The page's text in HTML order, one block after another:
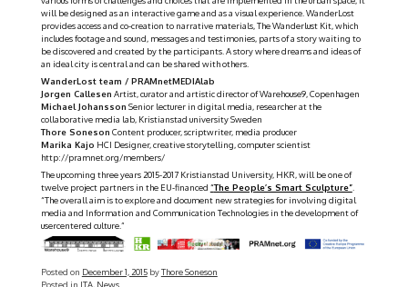
will be designed as an interactive game and as a visual experience. WanderLost
provides access and co-creation to narrative materials, The Wanderlust Kit, which
includes footage and sound, messages and testimonies, parts of a story waiting to
be discovered and created by the participants. A story where dreams and ideas of
an ideal city is central and can be shared with others.
WanderLost team / PRAMnetMEDIAlab
Jørgen Callesen Artist, curator and artistic director of Warehouse9, Copenhagen
Michael Johansson Senior lecturer in digital media, researcher at the
collaborative media lab, Kristianstad university Sweden
Thore Soneson Content producer, scriptwriter, media producer
Marika Kajo HCI Designer, creative storytelling, computer scientist
http://pramnet.org/members/
The upcoming three years 2015-2017 Kristianstad University, HKR, will be one of
twelve project partners in the EU-financed “The People’s Smart Sculpture”.
“The overall aim is to explore and document new strategies for involving digital
media and Information and Communication Technologies in the development of
usercentered culture.”
Posted on December 1, 2015byThore Soneson
Posted in JTA, News